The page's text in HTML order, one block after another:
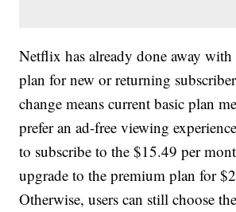
Netflix has already done away with
plan for new or returning
change means current basic plan
prefer an ad-free viewing
to subscribe to the $15.49 per
upgrade to the premium plan for
Otherwise, users can still choose